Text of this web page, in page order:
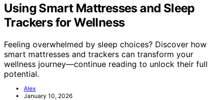
Using Smart Mattresses and Sleep
Trackers for Wellness
Feeling overwhelmed by sleep choices? Discover how
smart mattresses and trackers can transform your
wellness journey—continue reading to unlock their full
potential.
Alex
January 10, 2026